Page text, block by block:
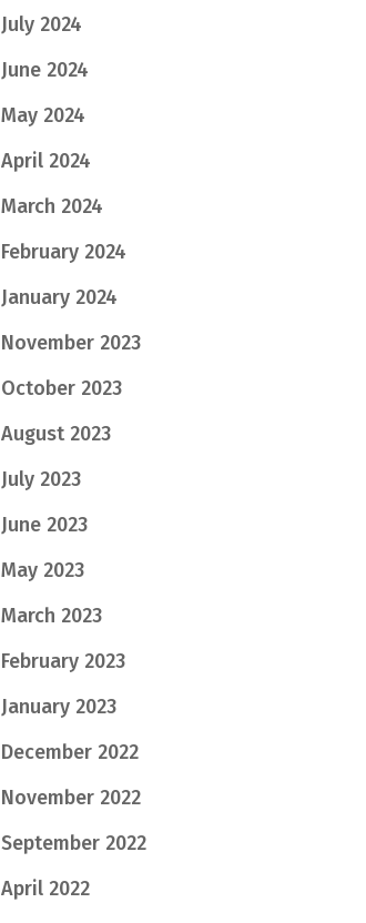
July 2024
June 2024
May 2024
April 2024
March 2024
February 2024
January 2024
November 2023
October 2023
August 2023
July 2023
June 2023
May 2023
March 2023
February 2023
January 2023
December 2022
November 2022
September 2022
April 2022